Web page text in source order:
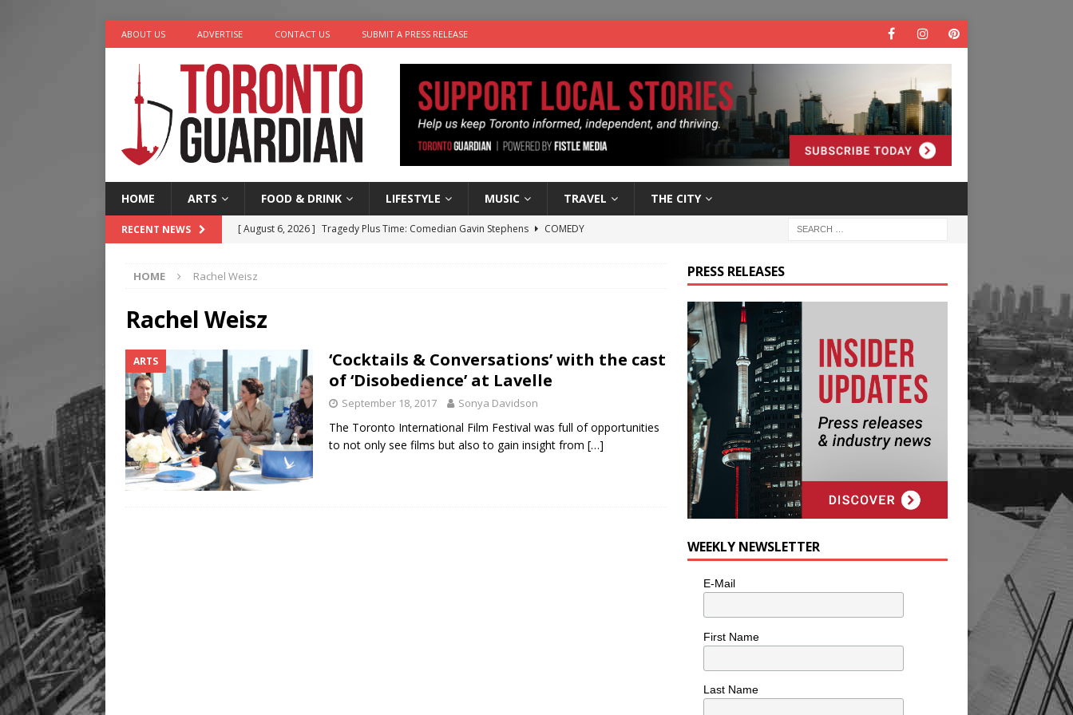
ABOUT US ADVERTISE CONTACT US SUBMIT A PRESS RELEASE
HOME ARTS FOOD & DRINK LIFESTYLE MUSIC TRAVEL THE CITY
RECENT NEWS [ August 6, 2026 ] Tragedy Plus Time: Comedian Gavin Stephens
COMEDY
[ August 4, 2026 ]
[ August 4, 2026 ]
HOME Rachel Weisz
Rachel Weisz
ARTS
‘Cocktails & Conversations’ with the cast
of ‘Disobedience’ at Lavelle
September 18, 2017 Sonya Davidson
The Toronto International Film Festival was full of opportunities
to not only see films but also to gain insight from […]
PRESS RELEASES
WEEKLY NEWSLETTER
E-Mail
First Name
Last Name